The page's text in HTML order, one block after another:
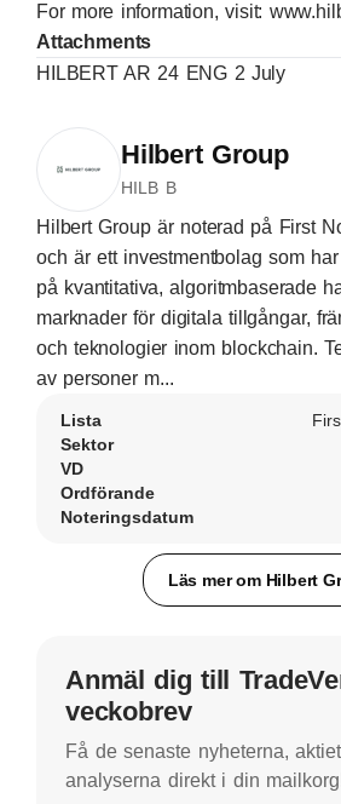
For more information, visit:
Attachments
HILBERT AR 24 ENG 2 July
Hilbert Group
HILB B
Hilbert Group är noterad på First
och är ett investmentbolag som
på kvantitativa, algoritmbaserade
marknader för digitala tillgångar,
och teknologier inom blockchain.
av personer m...
Lista
Sektor
VD
Ordförande
Noteringsdatum
Läs mer om Hilbert
Anmäl dig till
veckobrev
Få de senaste nyheterna,
analyserna direkt i din